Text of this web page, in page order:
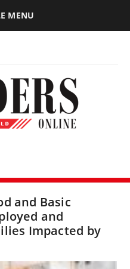
MENU
and Basic
and
Impacted by